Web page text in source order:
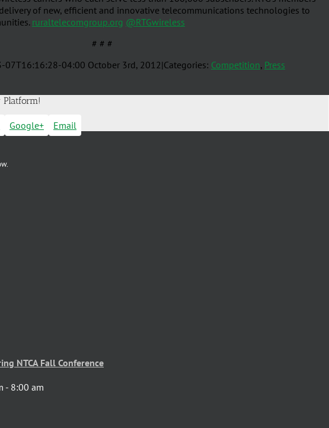
of new, efficient and innovative telecommunications technologies to
ruraltelecomgroup.org @RTGwireless
# # #
07T16:16:28-04:00 October 3rd, 2012|Categories: Competition, Press
Platform!
Google+ Email
NTCA Fall Conference
- 8:00 am